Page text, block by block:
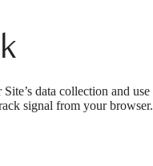
data collection and use
signal from your browser.